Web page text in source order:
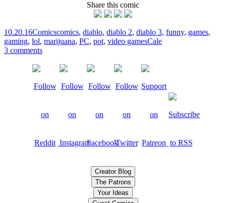
Share this comic
10.20.16Comicscomics, diablo, diablo 2, diablo 3, funny, games,
gaming, lol, marijuana, PC, pot, video gamesCale
3 comments
Creator Blog
The Patrons
Your Ideas